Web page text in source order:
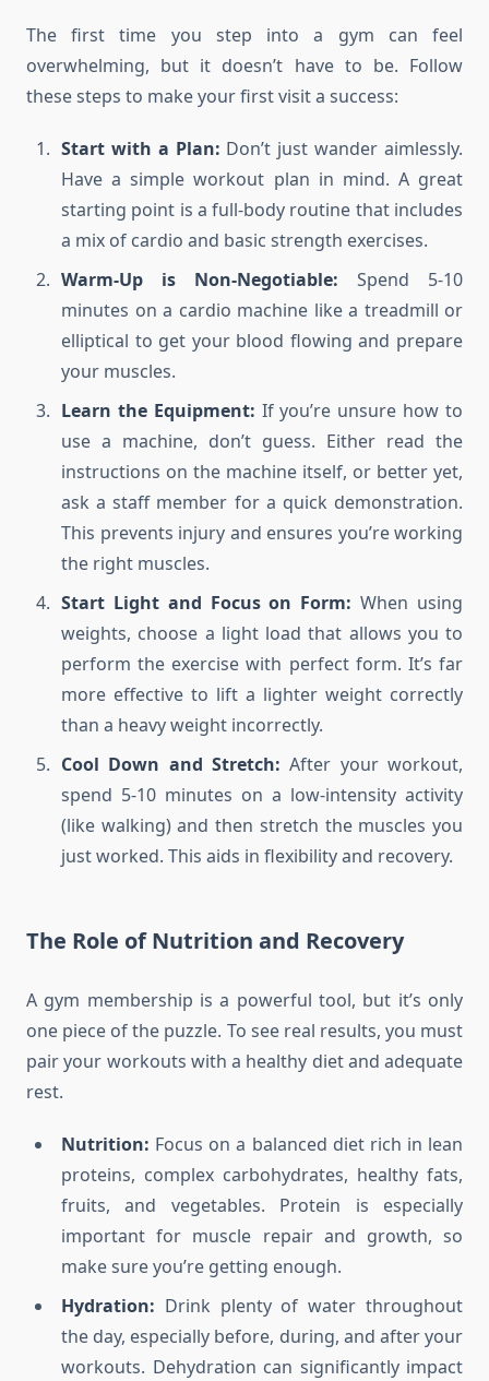
The first time you step into a gym can feel
overwhelming, but it doesn’t have to be. Follow
these steps to make your first visit a success:
Start with a Plan: Don’t just wander aimlessly.
Have a simple workout plan in mind. A great
starting point is a full-body routine that includes
a mix of cardio and basic strength exercises.
Warm-Up is Non-Negotiable: Spend 5-10
minutes on a cardio machine like a treadmill or
elliptical to get your blood flowing and prepare
your muscles.
Learn the Equipment: If you’re unsure how to
use a machine, don’t guess. Either read the
instructions on the machine itself, or better yet,
ask a staff member for a quick demonstration.
This prevents injury and ensures you’re working
the right muscles.
Start Light and Focus on Form: When using
weights, choose a light load that allows you to
perform the exercise with perfect form. It’s far
more effective to lift a lighter weight correctly
than a heavy weight incorrectly.
Cool Down and Stretch: After your workout,
spend 5-10 minutes on a low-intensity activity
(like walking) and then stretch the muscles you
just worked. This aids in flexibility and recovery.
The Role of Nutrition and Recovery
A gym membership is a powerful tool, but it’s only
one piece of the puzzle. To see real results, you must
pair your workouts with a healthy diet and adequate
rest.
Nutrition: Focus on a balanced diet rich in lean
proteins, complex carbohydrates, healthy fats,
fruits, and vegetables. Protein is especially
important for muscle repair and growth, so
make sure you’re getting enough.
Hydration: Drink plenty of water throughout
the day, especially before, during, and after your
workouts. Dehydration can significantly impact